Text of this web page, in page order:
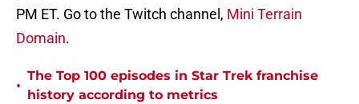
PM ET. Go to the Twitch channel, Mini Terrain
Domain.
•
The Top 100 episodes in Star Trek franchise
history according to metrics